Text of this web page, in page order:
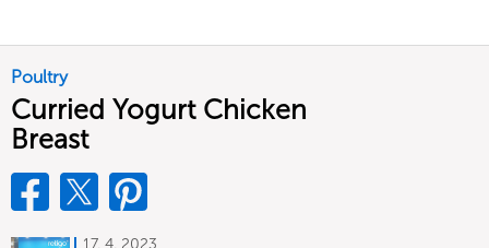
Poultry
Curried Yogurt Chicken
Breast
17. 4. 2023